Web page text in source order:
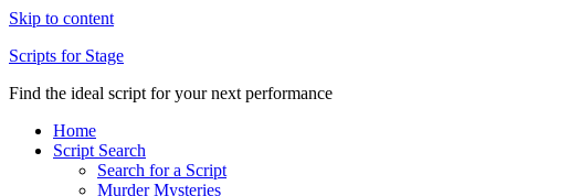
Skip to content
Scripts for Stage
Find the ideal script for your next performance
Home
Script Search
Search for a Script
Murder Mysteries